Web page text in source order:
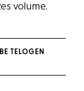
volume.
TELOGEN